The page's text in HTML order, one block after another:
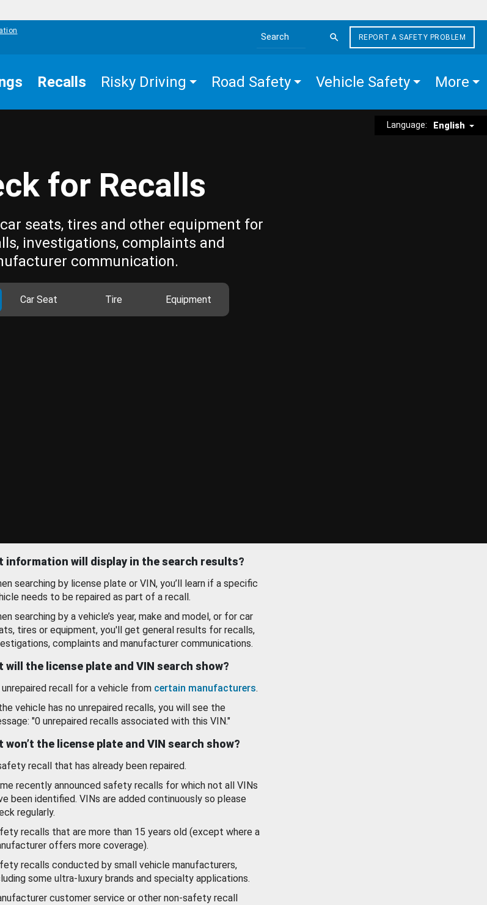
Search the site
REPORT A SAFETY PROBLEM
Recalls Risky Driving Road Safety Vehicle Safety More
Language: English
for Recalls
seats, tires and other equipment for
investigations, complaints and
communication.
Car Seat Tire Equipment
information will display in the search results?
searching by license plate or VIN, you’ll learn if a specific
needs to be repaired as part of a recall.
searching by a vehicle’s year, make and model, or for car
tires or equipment, you'll get general results for recalls,
complaints and manufacturer communications.
will the license plate and VIN search show?
unrepaired recall for a vehicle from certain manufacturers.
vehicle has no unrepaired recalls, you will see the
"0 unrepaired recalls associated with this VIN."
won’t the license plate and VIN search show?
recall that has already been repaired.
recently announced safety recalls for which not all VINs
been identified. VINs are added continuously so please
regularly.
recalls that are more than 15 years old (except where a
offers more coverage).
recalls conducted by small vehicle manufacturers,
some ultra-luxury brands and specialty applications.
customer service or other non-safety recall